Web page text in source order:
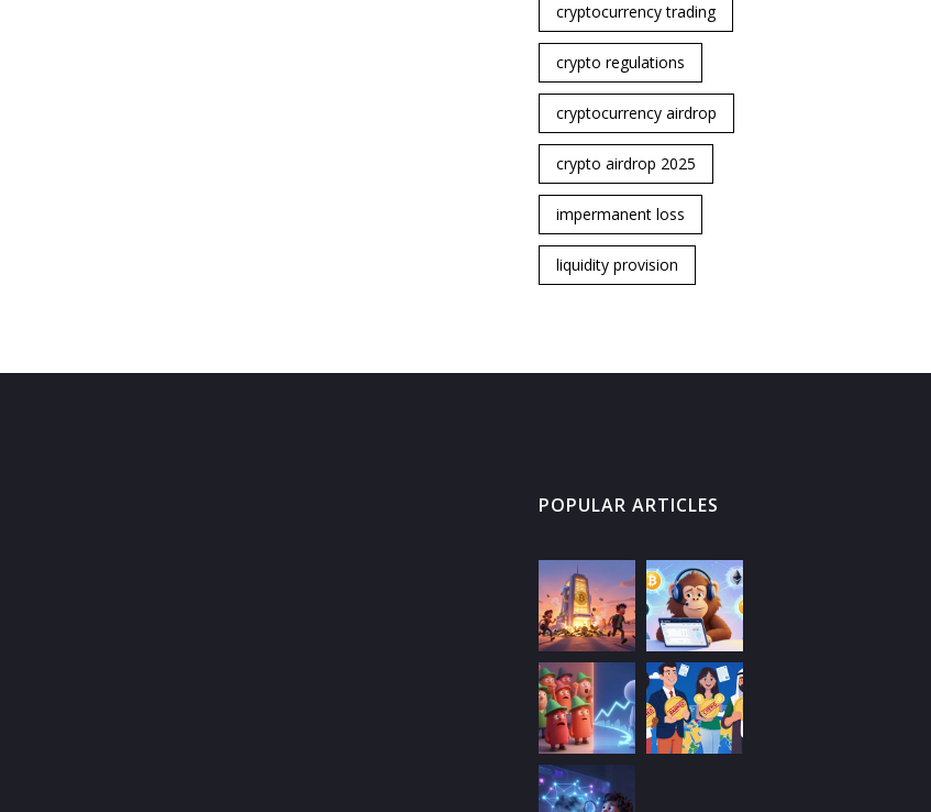
cryptocurrency trading
crypto regulations
cryptocurrency airdrop
crypto airdrop 2025
impermanent loss
liquidity provision
POPULAR ARTICLES